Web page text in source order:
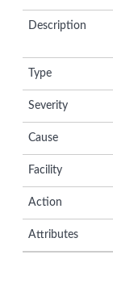
Description
Type
Severity
Cause
Facility
Action
Attributes